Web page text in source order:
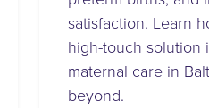
satisfaction. Learn
high-touch solution
maternal care in
beyond.